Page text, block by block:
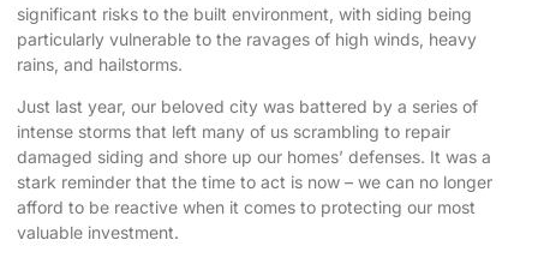
significant risks to the built environment, with siding being
particularly vulnerable to the ravages of high winds, heavy
rains, and hailstorms.
Just last year, our beloved city was battered by a series of
intense storms that left many of us scrambling to repair
damaged siding and shore up our homes’ defenses. It was a
stark reminder that the time to act is now – we can no longer
afford to be reactive when it comes to protecting our most
valuable investment.